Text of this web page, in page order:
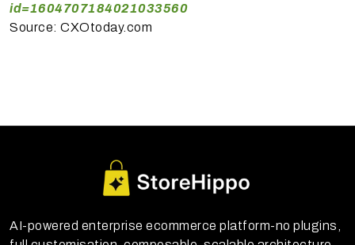
id=1604707184021033560
Source: CXOtoday.com
AI-powered enterprise ecommerce platform-no plugins,